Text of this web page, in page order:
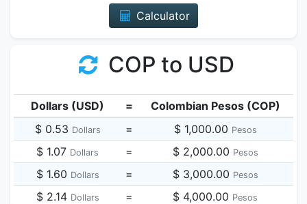
Calculator
COP to USD
Dollars (USD) =
Colombian Pesos (COP)
$ 0.53 Dollars = $ 1,000.00 Pesos
$ 1.07 Dollars = $ 2,000.00 Pesos
$ 1.60 Dollars = $ 3,000.00 Pesos
$ 2.14 Dollars = $ 4,000.00 Pesos